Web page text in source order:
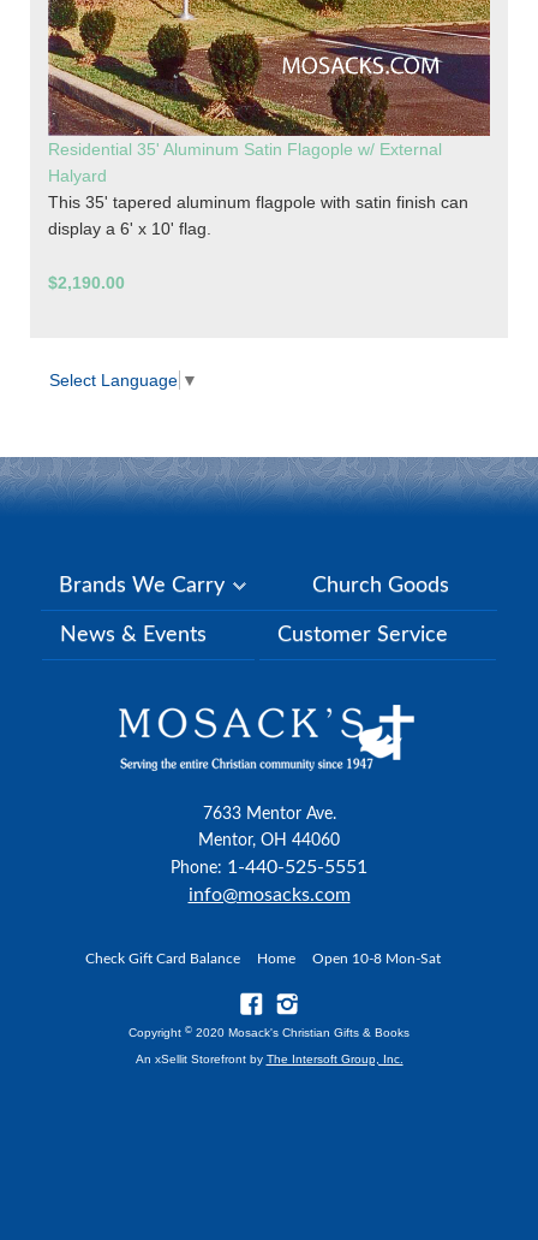
Residential 35' Aluminum Satin Flagople w/ External
Halyard
This 35' tapered aluminum flagpole with satin finish can
display a 6' x 10' flag.
$2,190.00
Select Language ▼
Brands We Carry Church Goods
News & Events Customer Service
7633 Mentor Ave.
Mentor, OH 44060
Phone: 1-440-525-5551
info@mosacks.com
Check Gift Card Balance Home Open 10-8 Mon-Sat
Copyright © 2020 Mosack's Christian Gifts & Books
An xSellit Storefront by The Intersoft Group, Inc.